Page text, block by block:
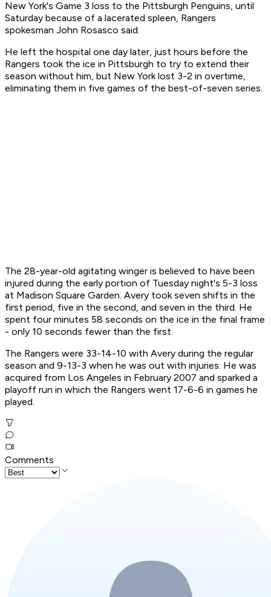
New York's Game 3 loss to the Pittsburgh Penguins, until
Saturday because of a lacerated spleen, Rangers
spokesman John Rosasco said.
He left the hospital one day later, just hours before the
Rangers took the ice in Pittsburgh to try to extend their
season without him, but New York lost 3-2 in overtime,
eliminating them in five games of the best-of-seven series.
The 28-year-old agitating winger is believed to have been
injured during the early portion of Tuesday night's 5-3 loss
at Madison Square Garden. Avery took seven shifts in the
first period, five in the second, and seven in the third. He
spent four minutes 58 seconds on the ice in the final frame
- only 10 seconds fewer than the first.
The Rangers were 33-14-10 with Avery during the regular
season and 9-13-3 when he was out with injuries. He was
acquired from Los Angeles in February 2007 and sparked a
playoff run in which the Rangers went 17-6-6 in games he
played.
Comments